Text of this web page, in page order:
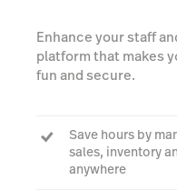
Enhance your staff
platform that makes
fun and secure.
Save hours by
sales, inventory
anywhere